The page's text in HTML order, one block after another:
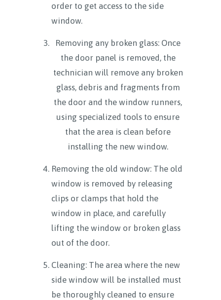
order to get access to the side
window.
Removing any broken glass: Once
the door panel is removed, the
technician will remove any broken
glass, debris and fragments from
the door and the window runners,
using specialized tools to ensure
that the area is clean before
installing the new window.
Removing the old window: The old
window is removed by releasing
clips or clamps that hold the
window in place, and carefully
lifting the window or broken glass
out of the door.
Cleaning: The area where the new
side window will be installed must
be thoroughly cleaned to ensure